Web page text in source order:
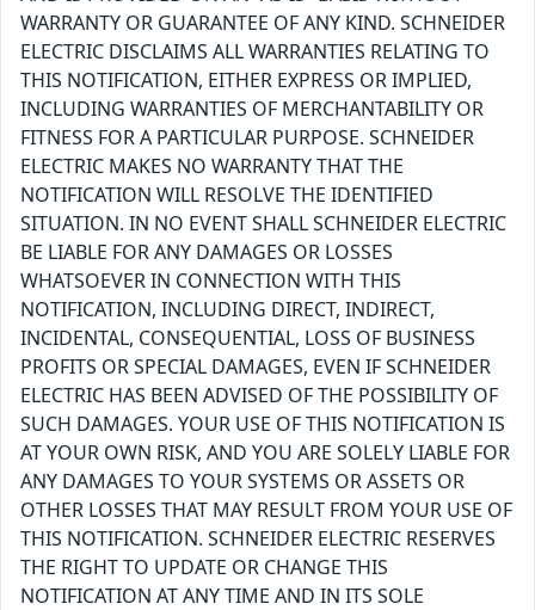
WARRANTY OR GUARANTEE OF ANY KIND. SCHNEIDER
ELECTRIC DISCLAIMS ALL WARRANTIES RELATING TO
THIS NOTIFICATION, EITHER EXPRESS OR IMPLIED,
INCLUDING WARRANTIES OF MERCHANTABILITY OR
FITNESS FOR A PARTICULAR PURPOSE. SCHNEIDER
ELECTRIC MAKES NO WARRANTY THAT THE
NOTIFICATION WILL RESOLVE THE IDENTIFIED
SITUATION. IN NO EVENT SHALL SCHNEIDER ELECTRIC
BE LIABLE FOR ANY DAMAGES OR LOSSES
WHATSOEVER IN CONNECTION WITH THIS
NOTIFICATION, INCLUDING DIRECT, INDIRECT,
INCIDENTAL, CONSEQUENTIAL, LOSS OF BUSINESS
PROFITS OR SPECIAL DAMAGES, EVEN IF SCHNEIDER
ELECTRIC HAS BEEN ADVISED OF THE POSSIBILITY OF
SUCH DAMAGES. YOUR USE OF THIS NOTIFICATION IS
AT YOUR OWN RISK, AND YOU ARE SOLELY LIABLE FOR
ANY DAMAGES TO YOUR SYSTEMS OR ASSETS OR
OTHER LOSSES THAT MAY RESULT FROM YOUR USE OF
THIS NOTIFICATION. SCHNEIDER ELECTRIC RESERVES
THE RIGHT TO UPDATE OR CHANGE THIS
NOTIFICATION AT ANY TIME AND IN ITS SOLE